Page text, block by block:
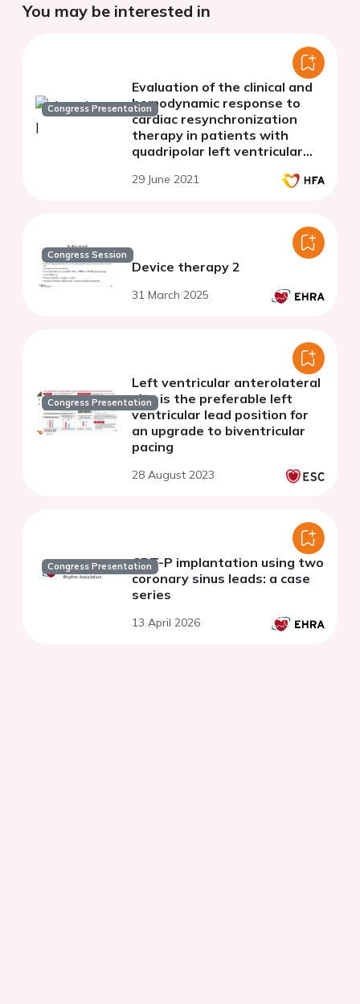
You may be interested in
Congress Presentation
Evaluation of the clinical and
hemodynamic response to
cardiac resynchronization
therapy in patients with
quadripolar left ventricular
follow-up
29 June 2021
Congress Session
Device therapy 2
31 March 2025
Congress Presentation
Left ventricular anterolateral
site is the preferable left
ventricular lead position for
an upgrade to biventricular
pacing
28 August 2023
Congress PresentationCRT-P implantation using two
coronary sinus leads: a case
series
13 April 2026